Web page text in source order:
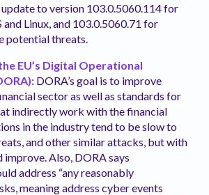
to version 103.0.5060.114 for
Linux, and 103.0.5060.71 for
potential threats.
EU’s Digital Operational
DORA’s goal is to improve
sector as well as standards for
indirectly work with the financial
in the industry tend to be slow to
and other similar attacks, but with
improve. Also, DORA says
address “any reasonably
meaning address cyber events